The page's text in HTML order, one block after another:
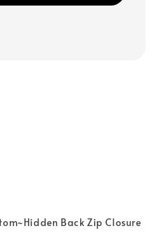
Back Zip Closure